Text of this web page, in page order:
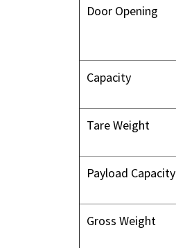
Door Opening
Capacity
Tare Weight
Payload Capacity
Gross Weight